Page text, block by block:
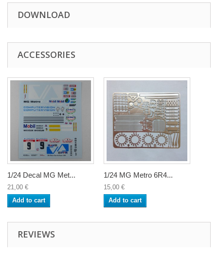
DOWNLOAD
ACCESSORIES
1/24 Decal MG Met...
21,00 €
Add to cart
1/24 MG Metro 6R4...
15,00 €
Add to cart
REVIEWS